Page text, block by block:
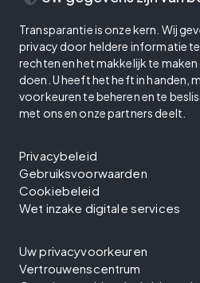
Transparantie is onze kern. Wij
privacy door heldere informatie
rechten en het makkelijk te
doen. U heeft het heft in handen,
voorkeuren te beheren en te
met ons en onze partners deelt.
Privacybeleid
Gebruiksvoorwaarden
Cookiebeleid
Wet inzake digitale services
Uw privacyvoorkeuren
Vertrouwenscentrum